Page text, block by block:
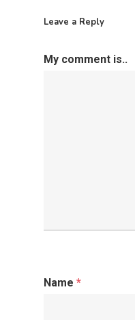
Leave a Reply
My comment is..
Name *